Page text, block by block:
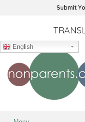
Submit
English